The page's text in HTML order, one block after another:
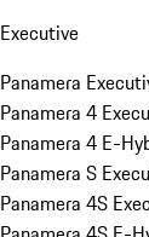
Executive
Panamera
Panamera 4
Panamera 4 E-
Panamera S
Panamera 4S